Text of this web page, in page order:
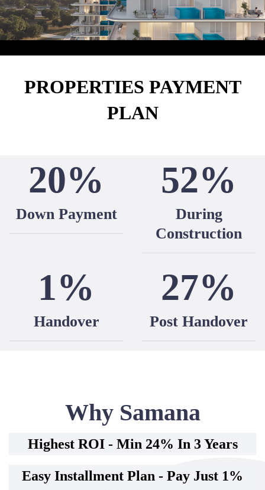
PROPERTIES PAYMENT
PLAN
20%
Down Payment
52%
During
Construction
1%
Handover
27%
Post Handover
Why Samana
Highest ROI - Min 24% In 3 Years
Easy Installment Plan - Pay Just 1%